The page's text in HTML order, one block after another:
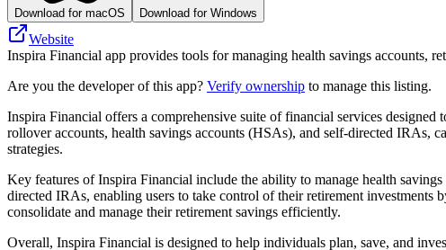
Download for macOS Download for Windows
Website
Inspira Financial app provides tools for managing health savings accounts,
Are you the developer of this app? Verify ownership to manage this listing.
Inspira Financial offers a comprehensive suite of financial services
rollover accounts, health savings accounts (HSAs), and self-directed IRAs,
strategies.
Key features of Inspira Financial include the ability to manage health
directed IRAs, enabling users to take control of their retirement
consolidate and manage their retirement savings efficiently.
Overall, Inspira Financial is designed to help individuals plan, save, and